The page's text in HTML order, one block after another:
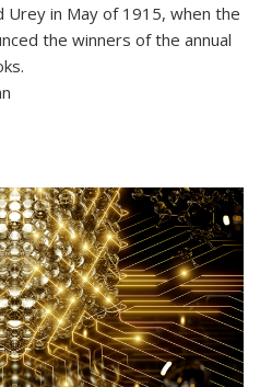
in May of 1915, when the
the winners of the annual